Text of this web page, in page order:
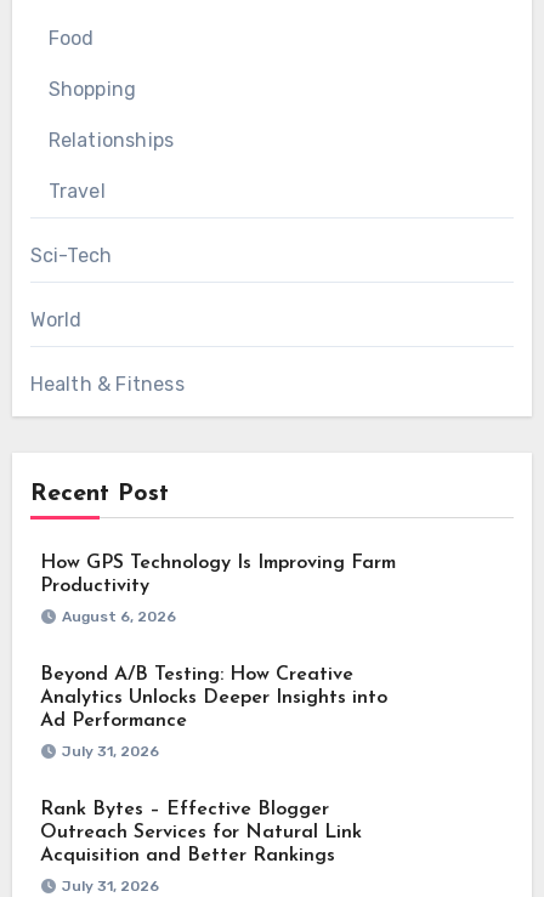
Food
Shopping
Relationships
Travel
Sci-Tech
World
Health & Fitness
Recent Post
How GPS Technology Is Improving Farm
Productivity
August 6, 2026
Beyond A/B Testing: How Creative
Analytics Unlocks Deeper Insights into
Ad Performance
July 31, 2026
Rank Bytes – Effective Blogger
Outreach Services for Natural Link
Acquisition and Better Rankings
July 31, 2026